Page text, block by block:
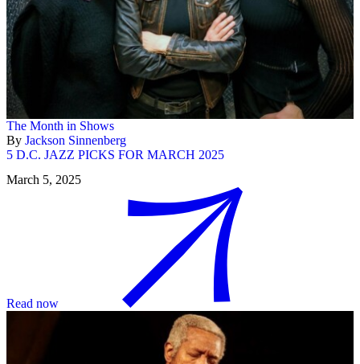
The Month in Shows
By Jackson Sinnenberg
5 D.C. JAZZ PICKS FOR MARCH 2025
March 5, 2025
Read now